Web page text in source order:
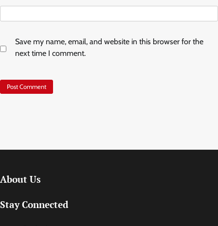
Save my name, email, and website in this browser for the
next time I comment.
About Us
Stay Connected